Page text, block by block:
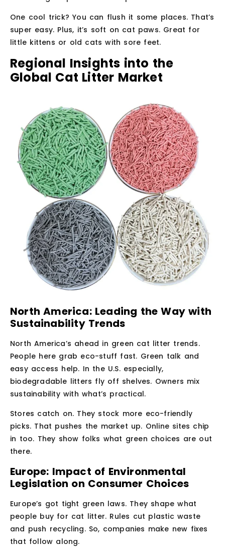
One cool trick? You can flush it some places. That’s
super easy. Plus, it’s soft on cat paws. Great for
little kittens or old cats with sore feet.
Regional Insights into the
Global Cat Litter Market
North America: Leading the Way with
Sustainability Trends
North America’s ahead in green cat litter trends.
People here grab eco-stuff fast. Green talk and
easy access help. In the U.S. especially,
biodegradable litters fly off shelves. Owners mix
sustainability with what’s practical.
Stores catch on. They stock more eco-friendly
picks. That pushes the market up. Online sites chip
in too. They show folks what green choices are out
there.
Europe: Impact of Environmental
Legislation on Consumer Choices
Europe’s got tight green laws. They shape what
people buy for cat litter. Rules cut plastic waste
and push recycling. So, companies make new fixes
that follow along.